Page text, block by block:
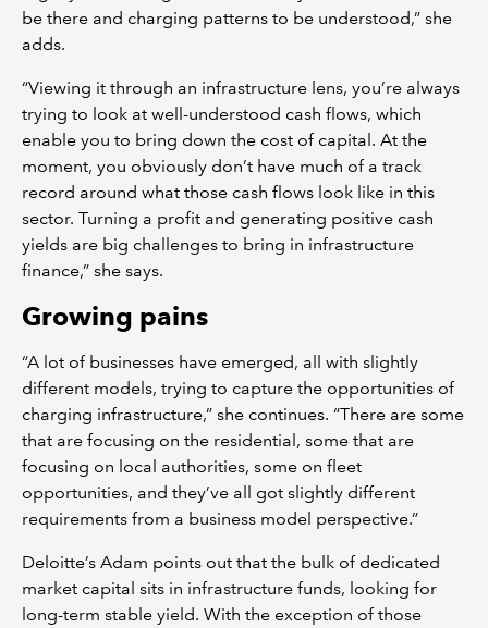
be there and charging patterns to be understood,” she
adds.
“Viewing it through an infrastructure lens, you’re always
trying to look at well-understood cash flows, which
enable you to bring down the cost of capital. At the
moment, you obviously don’t have much of a track
record around what those cash flows look like in this
sector. Turning a profit and generating positive cash
yields are big challenges to bring in infrastructure
finance,” she says.
Growing pains
“A lot of businesses have emerged, all with slightly
different models, trying to capture the opportunities of
charging infrastructure,” she continues. “There are some
that are focusing on the residential, some that are
focusing on local authorities, some on fleet
opportunities, and they’ve all got slightly different
requirements from a business model perspective.”
Deloitte’s Adam points out that the bulk of dedicated
market capital sits in infrastructure funds, looking for
long-term stable yield. With the exception of those